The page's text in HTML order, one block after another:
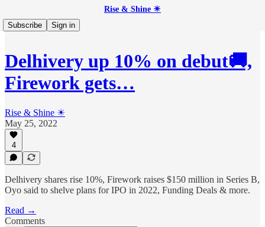
Rise & Shine ☀
Subscribe
Sign in
Delhivery up 10% on debut🚚,
Firework gets…
Rise & Shine ☀
May 25, 2022
4
Delhivery shares rise 10%, Firework raises $150 million in Series B,
Oyo said to shelve plans for IPO in 2022, Funding Deals & more.
Read →
Comments